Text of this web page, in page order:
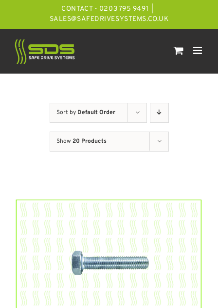
CONTACT - 0203 795 9491
SALES@SAFEDRIVESYSTEMS.CO.UK
Sort by Default Order
Show 20 Products